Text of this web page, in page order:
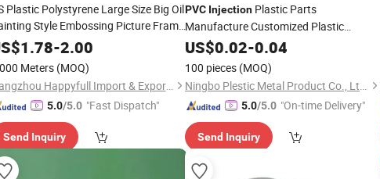
Plastic Polystyrene Large Size Big Oil
Style Embossing Picture Frame
High Density Frame
Black
1.78-2.00
Meters (MOQ)
Hangzhou Happyfull Import & Export Co., Ltd.
5.0/5.0 "Fast Dispatch"
Send Inquiry
PVC Injection Plastic Parts
Manufacture Customized Plastic
Product InjectionMoulding
US$0.02-0.04
100 pieces (MOQ)
Ningbo Plestic Metal Product Co., Ltd.
5.0/5.0 "On-time Delivery"
Send Inquiry